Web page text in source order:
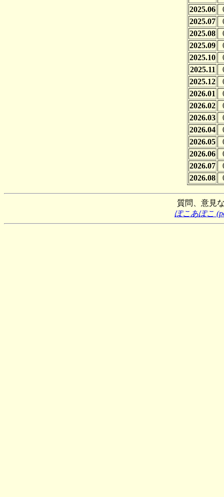
2025.06
2025.07
2025.08
2025.09
2025.10
2025.11
2025.12
2026.01
2026.02
2026.03
2026.04
2026.05
2026.06
2026.07
2026.08
質問、意見
ぽこあぽこ